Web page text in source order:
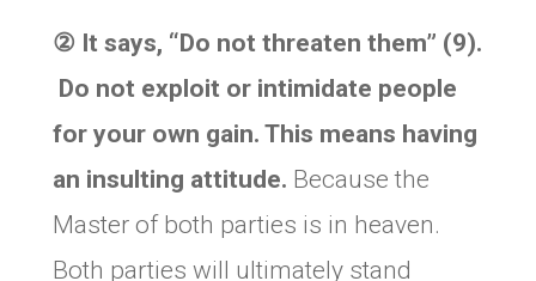
② It says, “Do not threaten them” (9).
Do not exploit or intimidate people
for your own gain. This means having
an insulting attitude. Because the
Master of both parties is in heaven.
Both parties will ultimately stand